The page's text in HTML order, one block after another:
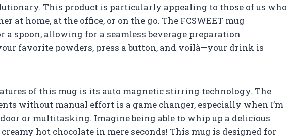
This product is particularly appealing to those of us who
at home, at the office, or on the go. The FCSWEET mug
a spoon, allowing for a seamless beverage preparation
favorite powders, press a button, and voilà—your drink is
of this mug is its auto magnetic stirring technology. The
without manual effort is a game changer, especially when I’m
or multitasking. Imagine being able to whip up a delicious
hot chocolate in mere seconds! This mug is designed for